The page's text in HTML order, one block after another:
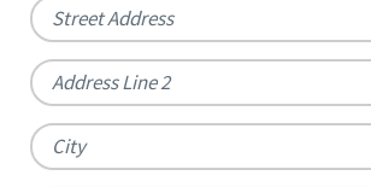
Address
Street
Address
Address
Line